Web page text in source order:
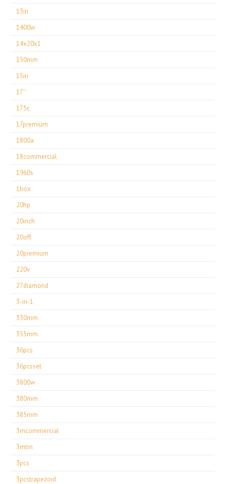
13in
1400w
14x20x1
150mm
15in
17''
175c
17premium
1800a
18commercial
1960s
1box
20hp
20inch
20off
20premium
220v
27diamond
3-in-1
330mm
355mm
36pcs
36pcsset
3800w
380mm
385mm
3mcommercial
3mtm
3pcs
3pcstrapezoid